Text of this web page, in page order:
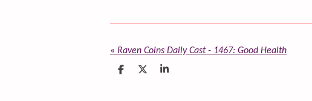
« Raven Coins Daily Cast - 1467: Good Health
S
S
S